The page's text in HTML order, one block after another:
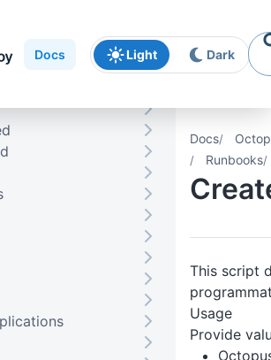
Docs Light Dark
Docs
Runbooks
This script
Usage
Provide